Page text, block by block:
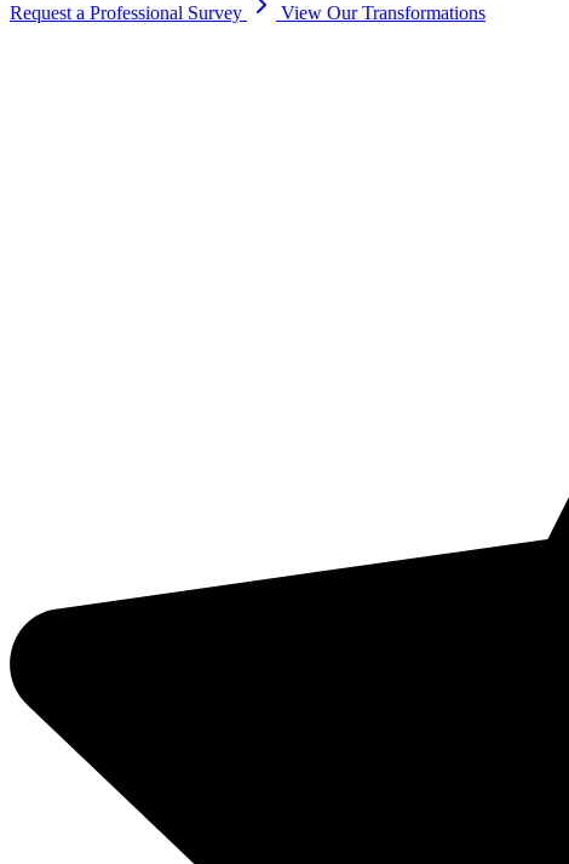
Request a Professional Survey View Our Transformations